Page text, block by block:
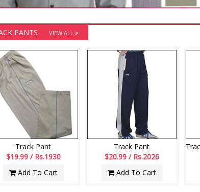
PANTS VIEW ALL
Track Pant
$19.99 / Rs.1930
Add To Cart
Track Pant
$20.99 / Rs.2026
Add To Cart